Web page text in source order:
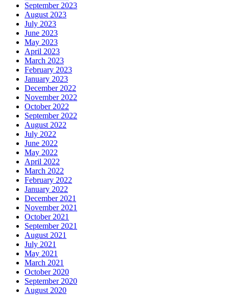
September 2023
August 2023
July 2023
June 2023
May 2023
April 2023
March 2023
February 2023
January 2023
December 2022
November 2022
October 2022
September 2022
August 2022
July 2022
June 2022
May 2022
April 2022
March 2022
February 2022
January 2022
December 2021
November 2021
October 2021
September 2021
August 2021
July 2021
May 2021
March 2021
October 2020
September 2020
August 2020